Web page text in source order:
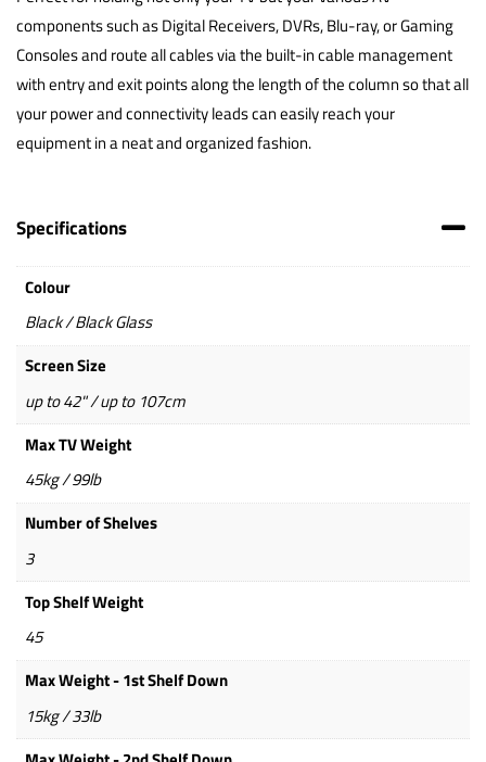
components such as Digital Receivers, DVRs, Blu-ray, or Gaming
Consoles and route all cables via the built-in cable management
with entry and exit points along the length of the column so that all
your power and connectivity leads can easily reach your
equipment in a neat and organized fashion.
Specifications
Colour
Black / Black Glass
Screen Size
up to 42" / up to 107cm
Max TV Weight
45kg / 99lb
Number of Shelves
3
Top Shelf Weight
45
Max Weight - 1st Shelf Down
15kg / 33lb